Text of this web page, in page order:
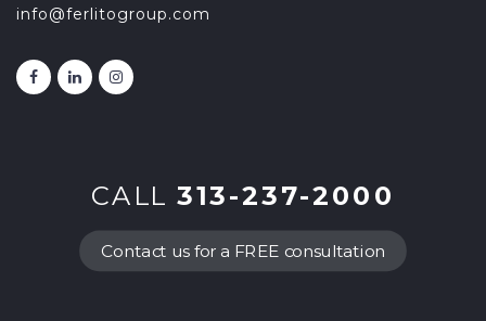
info@ferlitogroup.com
CALL 313-237-2000
Contact us for a FREE consultation